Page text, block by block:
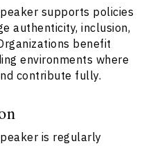
supports policies
authenticity, inclusion,
benefit
environments where
contribute fully.
is regularly